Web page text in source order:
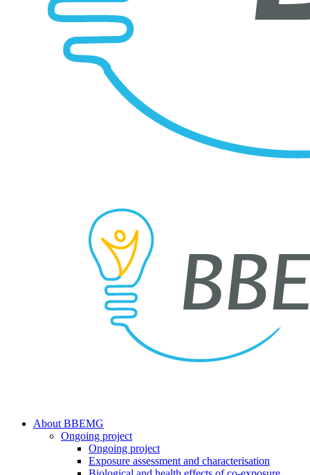
search
Menu
About BBEMG
Ongoing project
Ongoing project
Exposure assessment and characterisation